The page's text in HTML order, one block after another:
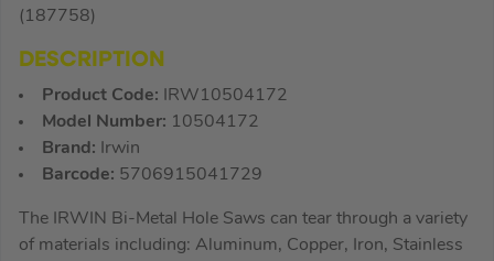
(187758)
DESCRIPTION
Product Code:
IRW10504172
Model Number: 10504172
Brand: Irwin
Barcode: 5706915041729
The IRWIN Bi-Metal Hole Saws can tear through a variety
of materials including: Aluminum, Copper, Iron, Stainless